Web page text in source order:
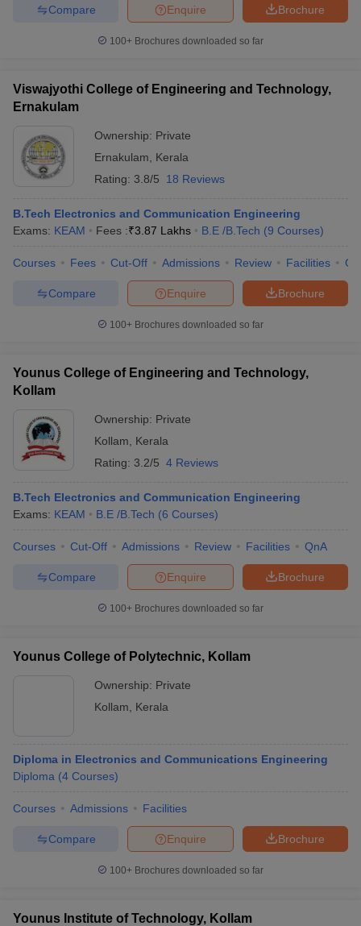
Brochure
Enquire
Compare
100+ Brochures downloaded so far
Viswajyothi College of Engineering and Technology,
Ernakulam
Ownership: Private
Ernakulam
Kerala
Rating: 3.8/5 18 Reviews
B.Tech Electronics and Communication Engineering
Exams: KEAM Fees :₹3.87 Lakhs B.E /B.Tech (9 Courses)
Courses Fees Cut-Off Admissions Review Facilities
Brochure
Enquire
Compare
100+ Brochures downloaded so far
Younus College of Engineering and Technology,
Kollam
Ownership: Private
Kollam
Kerala
Rating: 3.2/5 4 Reviews
B.Tech Electronics and Communication Engineering
Exams: KEAM B.E /B.Tech (6 Courses)
Courses Cut-Off Admissions Review Facilities QnA
Brochure
Enquire
Compare
100+ Brochures downloaded so far
Younus College of Polytechnic, Kollam
Ownership: Private
Kollam
Kerala
Diploma in Electronics and Communications Engineering
Diploma (4 Courses)
Courses Admissions Facilities
Brochure
Enquire
Compare
100+ Brochures downloaded so far
Younus Institute of Technology, Kollam